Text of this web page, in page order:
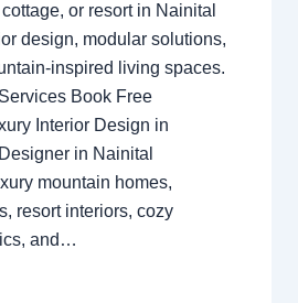
or resort in Nainital
design, modular solutions,
inspired living spaces.
Book Free
Interior Design in
in Nainital
mountain homes,
resort interiors, cozy
and…